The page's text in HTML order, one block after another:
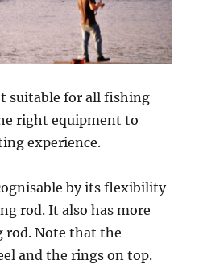
suitable for all fishing
right equipment to
experience.
by its flexibility
rod. It also has more
rod. Note that the
and the rings on top.